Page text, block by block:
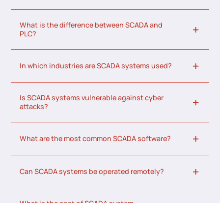
What is the difference between SCADA and
PLC?
In which industries are SCADA systems used?
Is SCADA systems vulnerable against cyber
attacks?
What are the most common SCADA software?
Can SCADA systems be operated remotely?